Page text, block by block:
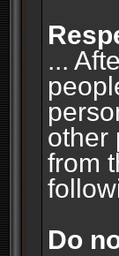
...
other
from
Do